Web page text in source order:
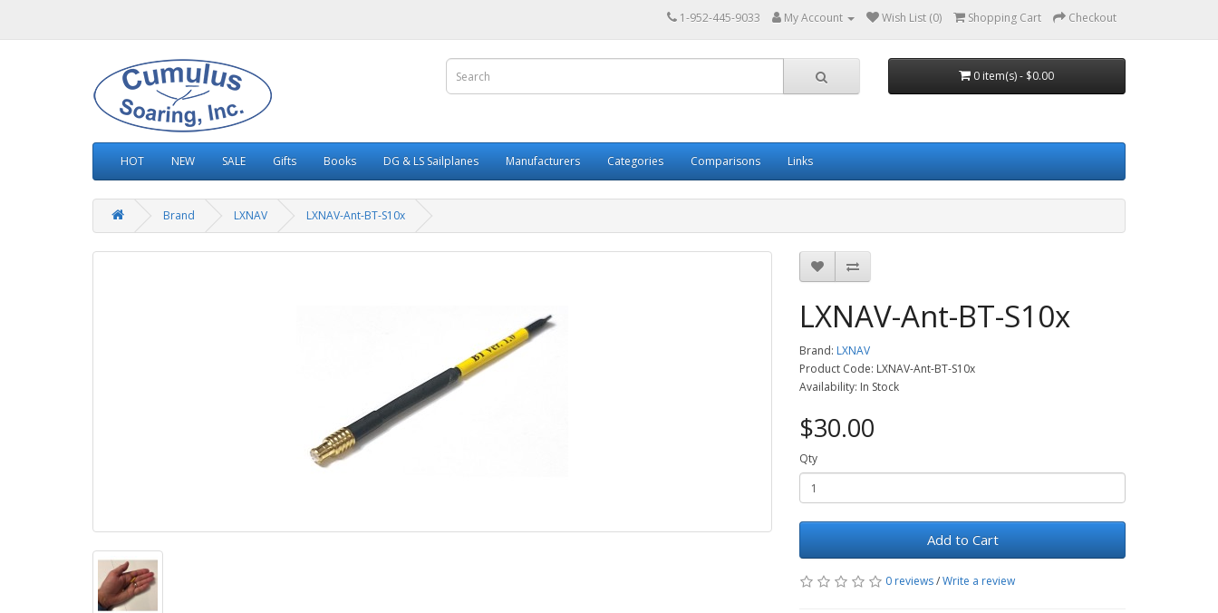
1-952-445-9033 My Account Wish List (0) Shopping Cart Checkout
0 item(s) - $0.00
HOT NEW SALE Gifts Books DG & LS Sailplanes Manufacturers Categories Comparisons Links
Brand LXNAV LXNAV-Ant-BT-S10x
LXNAV-Ant-BT-S10x
Brand: LXNAV
Product Code: LXNAV-Ant-BT-S10x
Availability: In Stock
$30.00
Qty
Add to Cart
0 reviews/Write a review